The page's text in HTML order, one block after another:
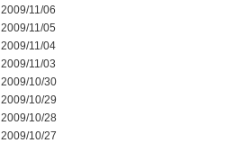
2009/11/06
2009/11/05
2009/11/04
2009/11/03
2009/10/30
2009/10/29
2009/10/28
2009/10/27